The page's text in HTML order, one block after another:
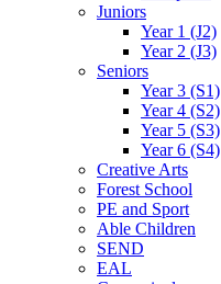
Juniors
Year 1 (J2)
Year 2 (J3)
Seniors
Year 3 (S1)
Year 4 (S2)
Year 5 (S3)
Year 6 (S4)
Creative Arts
Forest School
PE and Sport
Able Children
SEND
EAL